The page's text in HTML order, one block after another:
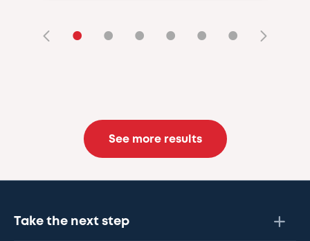
• • • • • •
See more results
Take the next step